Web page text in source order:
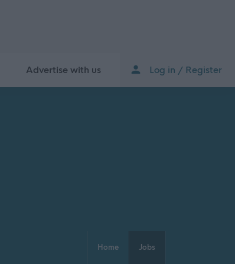
Advertise with us Log in / Register
Home Jobs